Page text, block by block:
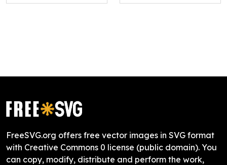
FreeSVG.org offers free vector images in SVG format
with Creative Commons 0 license (public domain). You
can copy, modify, distribute and perform the work,